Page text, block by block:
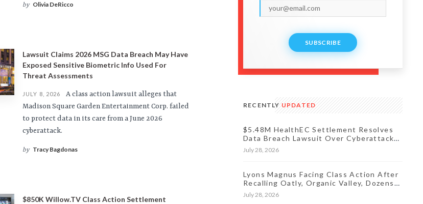
by Olivia DeRicco
Lawsuit Claims 2026 MSG Data Breach May Have
Exposed Sensitive Biometric Info Used For
Threat Assessments
JULY 8, 2026
A class action lawsuit alleges that
Madison Square Garden Entertainment Corp. failed
to protect data in its care from a June 2026
cyberattack.
by Tracy Bagdonas
$850K Willow.TV Class Action Settlement
SUBSCRIBE
RECENTLY UPDATED
$5.48M HealthEC Settlement Resolves
Data Breach Lawsuit Over Cyberattack
Affecting Millions of Patients
July 28, 2026
Lyons Magnus Facing Class Action After
Recalling Oatly, Organic Valley, Dozens
More Products
July 28, 2026